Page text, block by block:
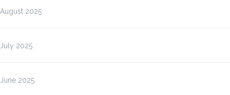
August 2025
July 2025
June 2025